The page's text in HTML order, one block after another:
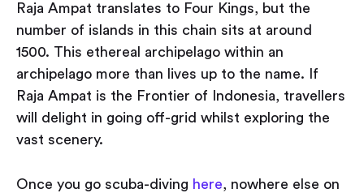
Raja Ampat translates to Four Kings, but the
number of islands in this chain sits at around
1500. This ethereal archipelago within an
archipelago more than lives up to the name. If
Raja Ampat is the Frontier of Indonesia, travellers
will delight in going off-grid whilst exploring the
vast scenery.
Once you go scuba-diving here, nowhere else on